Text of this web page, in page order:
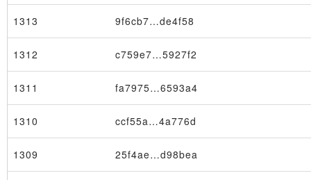
1313 9f6cb7…de4f58
1312 c759e7…5927f2
1311 fa7975…6593a4
1310 ccf55a…4a776d
1309 25f4ae…d98bea